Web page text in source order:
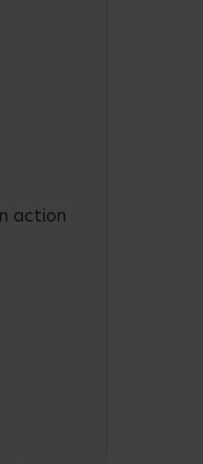
action